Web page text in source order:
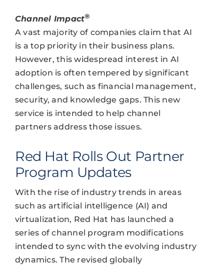
Channel Impact®
A vast majority of companies claim that AI
is a top priority in their business plans.
However, this widespread interest in AI
adoption is often tempered by significant
challenges, such as financial management,
security, and knowledge gaps. This new
service is intended to help channel
partners address those issues.
Red Hat Rolls Out Partner
Program Updates
With the rise of industry trends in areas
such as artificial intelligence (AI) and
virtualization, Red Hat has launched a
series of channel program modifications
intended to sync with the evolving industry
dynamics. The revised globally